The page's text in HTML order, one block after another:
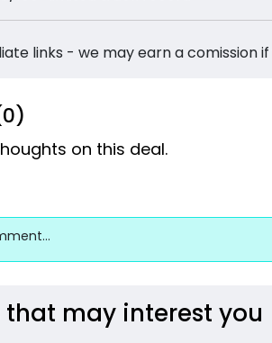
links - we may earn a
on this deal.
may interest you